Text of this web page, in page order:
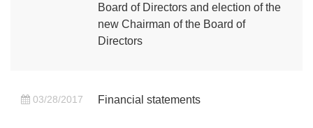
Board of Directors and election of the
new Chairman of the Board of
Directors
03/28/2017 Financial statements